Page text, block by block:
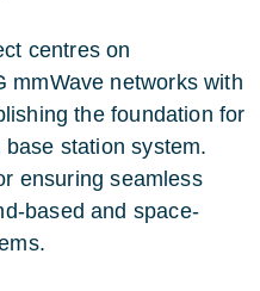
centres on
mmWave networks with
the foundation for
station system.
ensuring seamless
based and space-